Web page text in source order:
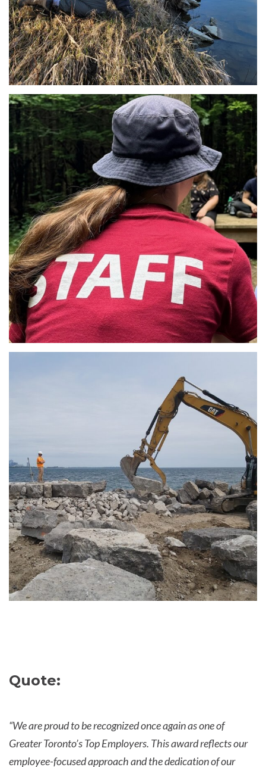
Quote:
“We are proud to be recognized once again as one of
Greater Toronto’s Top Employers. This award reflects our
employee-focused approach and the dedication of our